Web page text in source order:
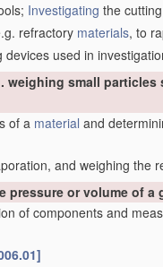
Investigating the
refractory materials, to
used in
weighing small particles
of a material and
and weighing the
pressure or volume of a
of components and